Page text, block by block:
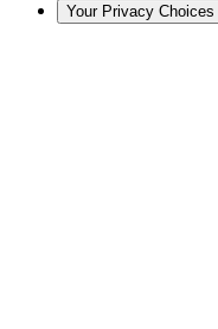
Your Privacy Choices